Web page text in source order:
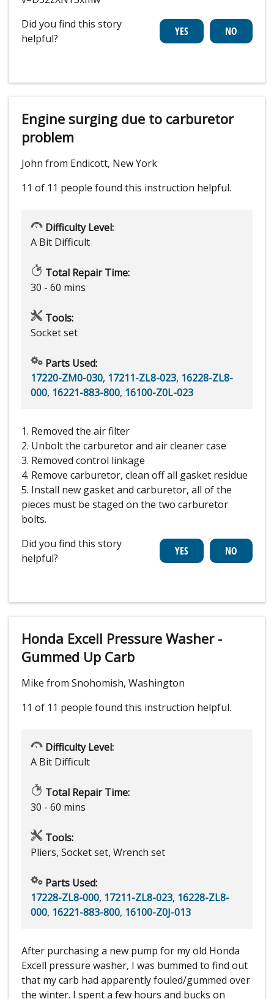
Did you find this story
helpful?
Engine surging due to carburetor
problem
John from Endicott, New York
11 of 11 people found this instruction helpful.
Difficulty Level:
A Bit Difficult
Total Repair Time:
30 - 60 mins
Tools:
Socket set
Parts Used:
17220-ZM0-030, 17211-ZL8-023, 16228-ZL8-
000, 16221-883-800, 16100-Z0L-023
1. Removed the air filter
2. Unbolt the carburetor and air cleaner case
3. Removed control linkage
4. Remove carburetor, clean off all gasket residue
5. Install new gasket and carburetor, all of the
pieces must be staged on the two carburetor
bolts.
Did you find this story
helpful?
Honda Excell Pressure Washer -
Gummed Up Carb
Mike from Snohomish, Washington
11 of 11 people found this instruction helpful.
Difficulty Level:
A Bit Difficult
Total Repair Time:
30 - 60 mins
Tools:
Pliers, Socket set, Wrench set
Parts Used:
17228-ZL8-000, 17211-ZL8-023, 16228-ZL8-
000, 16221-883-800, 16100-Z0J-013
After purchasing a new pump for my old Honda
Excell pressure washer, I was bummed to find out
that my carb had apparently fouled/gummed over
the winter. I spent a few hours and bucks on